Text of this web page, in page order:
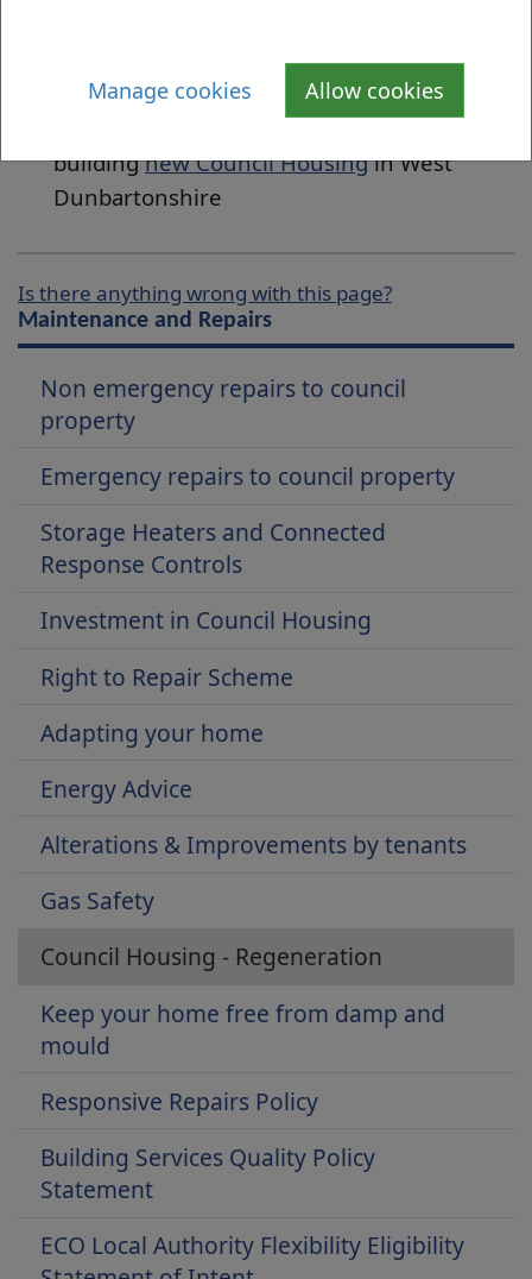
Manage cookies Allow cookies
2017-2022.
buildingnew Council Housingin West
Dunbartonshire
Is there anything wrong with this page?
Maintenance and Repairs
Non emergency repairs to council
property
Emergency repairs to council property
Storage Heaters and Connected
Response Controls
Investment in Council Housing
Right to Repair Scheme
Adapting your home
Energy Advice
Alterations & Improvements by tenants
Gas Safety
Council Housing - Regeneration
Keep your home free from damp and
mould
Responsive Repairs Policy
Building Services Quality Policy
Statement
ECO Local Authority Flexibility Eligibility